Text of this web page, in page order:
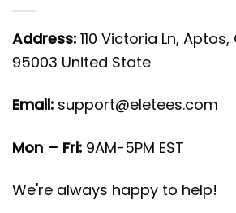
Address: 110 Victoria Ln,
95003 United State
Email: support@eletees.com
Mon – Fri: 9AM-5PM EST
We're always happy to help!